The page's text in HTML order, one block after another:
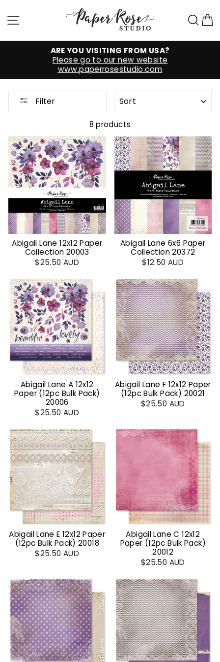
to
contentSite navigation
ARE YOU VISITING FROM USA?
Please go to our new website
www.paperrosestudio.com
Filter
8 products
Abigail Lane 12x12 Paper
Collection 20003
$25.50 AUD
Abigail Lane 6x6 Paper
Collection 20372
$12.50 AUD
Abigail Lane A 12x12
Paper (12pc Bulk Pack)
20006
$25.50 AUD
Abigail Lane F 12x12 Paper
(12pc Bulk Pack) 20021
$25.50 AUD
Abigail Lane E 12x12 Paper
(12pc Bulk Pack) 20018
$25.50 AUD
Abigail Lane C 12x12
Paper (12pc Bulk Pack)
20012
$25.50 AUD